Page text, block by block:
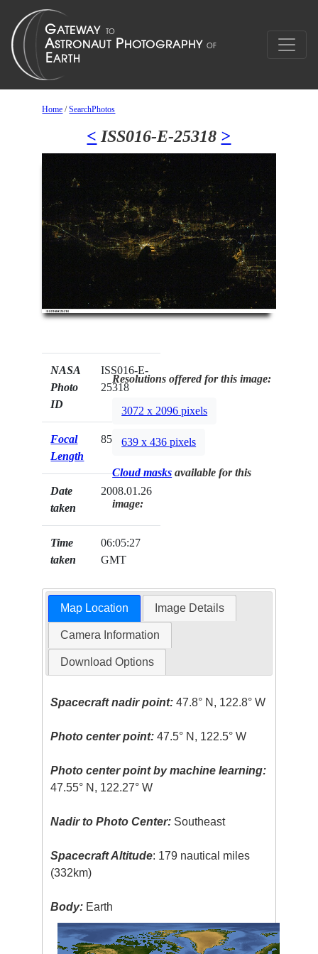
Home /SearchPhotos
< ISS016-E-25318 >
NASA
Photo
ID
ISS016-E-
25318
Focal
Length
85mm
Date
taken
2008.01.26
Time
taken
06:05:27
GMT
Resolutions offered for this image:
3072 x 2096 pixels
639 x 436 pixels
Cloud masks available for this
image:
Map Location Image Details
Camera Information
Download Options
Spacecraft nadir point: 47.8° N, 122.8° W
Photo center point: 47.5° N, 122.5° W
Photo center point by machine learning:
47.55° N, 122.27° W
Nadir to Photo Center: Southeast
Spacecraft Altitude: 179 nautical miles
(332km)
Body: Earth